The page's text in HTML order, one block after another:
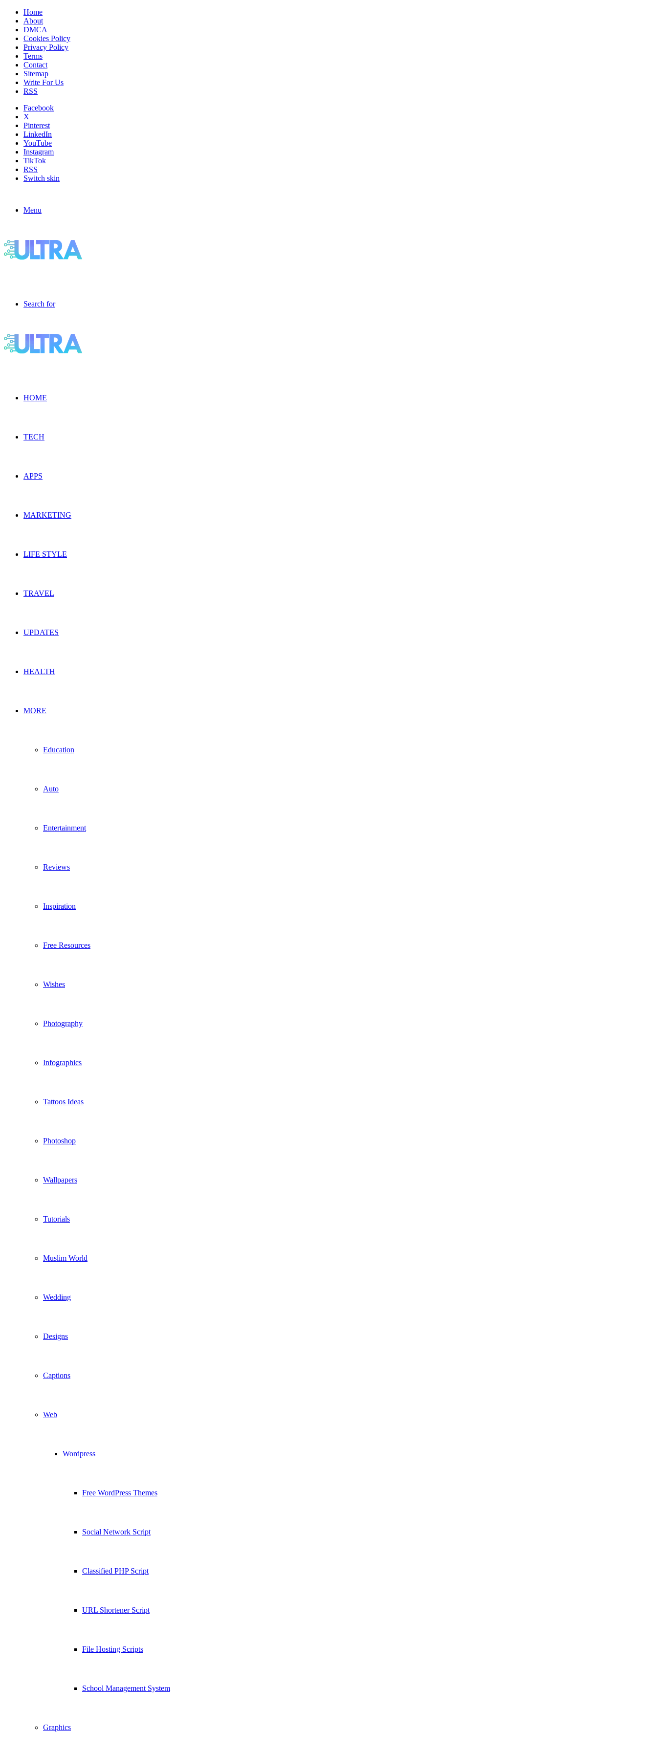
Home
About
DMCA
Cookies Policy
Privacy Policy
Terms
Contact
Sitemap
Write For Us
RSS
Facebook
X
Pinterest
LinkedIn
YouTube
Instagram
TikTok
RSS
Switch skin
Menu
Search for
HOME
TECH
APPS
MARKETING
LIFE STYLE
TRAVEL
UPDATES
HEALTH
MORE
Education
Auto
Entertainment
Reviews
Inspiration
Free Resources
Wishes
Photography
Infographics
Tattoos Ideas
Photoshop
Wallpapers
Tutorials
Muslim World
Wedding
Designs
Captions
Web
Wordpress
Free WordPress Themes
Social Network Script
Classified PHP Script
URL Shortener Script
File Hosting Scripts
School Management System
Graphics